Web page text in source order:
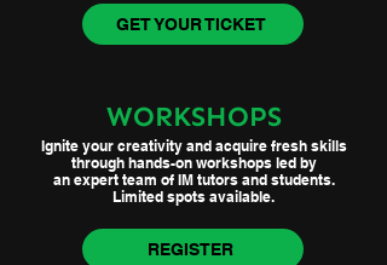
GET YOUR TICKET
WORKSHOPS
Ignite your creativity and acquire fresh skills
through hands-on workshops led by
an expert team of IM tutors and students.
Limited spots available.
REGISTER